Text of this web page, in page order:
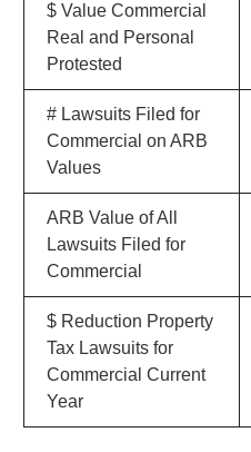
$ Value Commercial
Real and Personal
Protested
# Lawsuits Filed for
Commercial on ARB
Values
ARB Value of All
Lawsuits Filed for
Commercial
$ Reduction Property
Tax Lawsuits for
Commercial Current
Year